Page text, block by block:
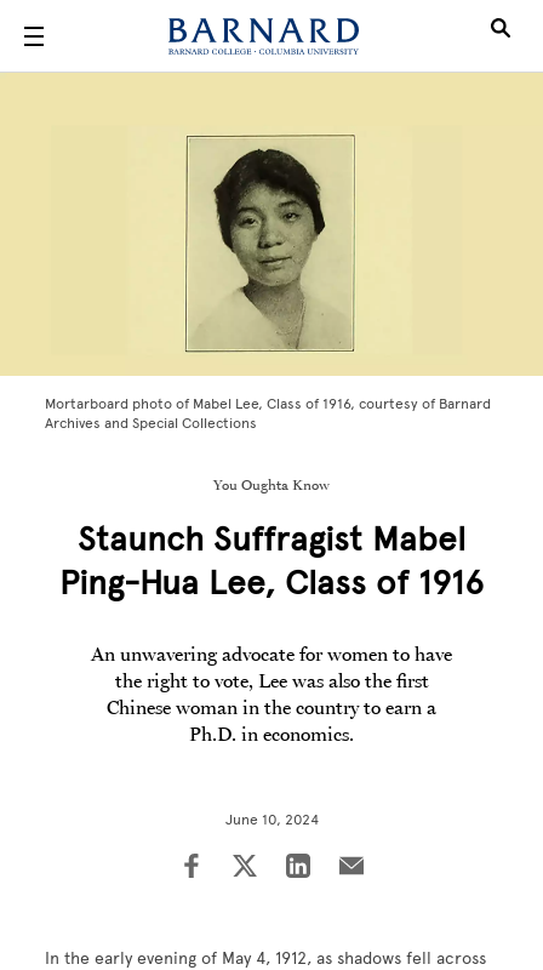
Mortarboard photo of Mabel Lee, Class of 1916, courtesy of Barnard
Archives and Special Collections
You Oughta Know
Staunch Suffragist Mabel
Ping-Hua Lee, Class of 1916
An unwavering advocate for women to have
the right to vote, Lee was also the first
Chinese woman in the country to earn a
Ph.D. in economics.
June 10, 2024
In the early evening of May 4, 1912, as shadows fell across